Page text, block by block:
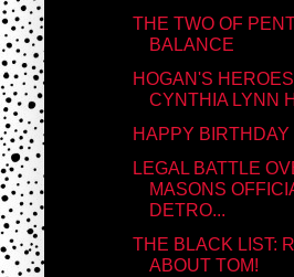
THE TWO OF
BALANCE
HOGAN'S
CYNTHIA LYNN
HAPPY BIRTHDAY
LEGAL BATTLE
MASONS
DETRO...
THE BLACK LIST:
ABOUT TOM!